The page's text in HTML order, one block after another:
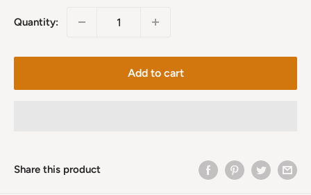
Quantity:
Add to cart
Share this product